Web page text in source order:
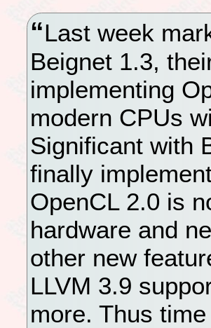
Last week
Beignet 1.3,
implementing
modern CPUs
Significant with
finally
OpenCL 2.0 is
hardware and
other new
LLVM 3.9
more. Thus